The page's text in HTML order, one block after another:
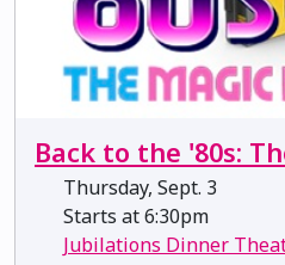
Back to the '80s:
Thursday, Sept. 3
Starts at 6:30pm
Jubilations Dinner